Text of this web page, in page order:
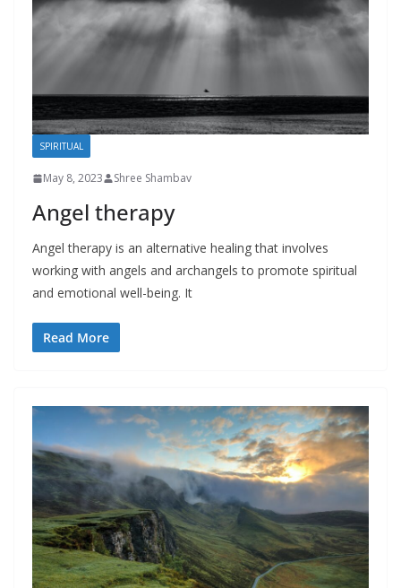
SPIRITUAL
May 8, 2023 Shree Shambav
Angel therapy
Angel therapy is an alternative healing that involves
working with angels and archangels to promote spiritual
and emotional well-being. It
Read More